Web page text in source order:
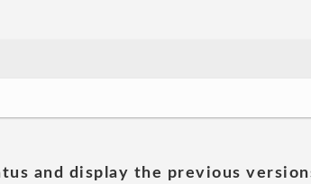
and display the previous